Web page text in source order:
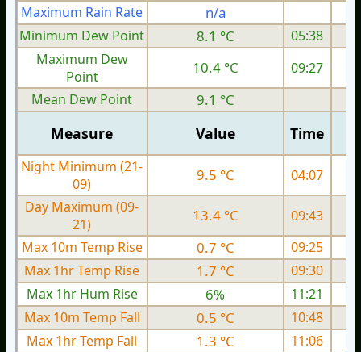
Maximum Rain Rate
n/a
Minimum Dew Point
8.1 °C
05:38
Maximum Dew
Point
10.4 °C 09:27
Mean Dew Point
9.1 °C
Measure Value Time
Night Minimum (21-
09)
9.5 °C 04:07
Day Maximum (09-
21)
13.4 °C 09:43
Max 10m Temp Rise
0.7 °C
09:25
Max 1hr Temp Rise
1.7 °C
09:30
Max 1hr Hum Rise
6%
11:21
Max 10m Temp Fall
0.5 °C
10:48
Max 1hr Temp Fall
1.3 °C
11:06